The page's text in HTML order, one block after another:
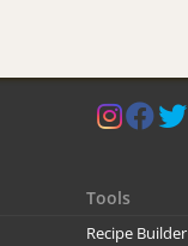
Tools
Recipe Builder